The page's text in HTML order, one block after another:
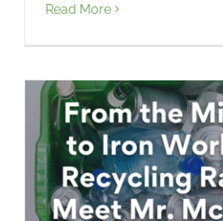
Read More